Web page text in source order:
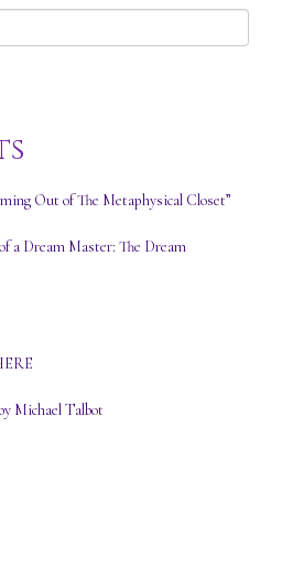
Out of The Metaphysical Closet”
a Dream Master: The Dream
Michael Talbot